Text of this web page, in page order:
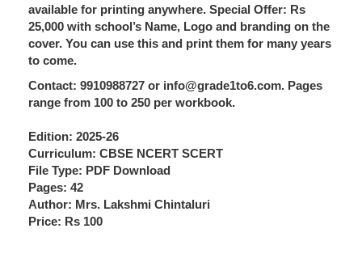
available for printing anywhere. Special Offer: Rs
25,000 with school’s Name, Logo and branding on the
cover. You can use this and print them for many years
to come.
Contact: 9910988727 or info@grade1to6.com. Pages
range from 100 to 250 per workbook.
Edition: 2025-26
Curriculum: CBSE NCERT SCERT
File Type: PDF Download
Pages: 42
Author: Mrs. Lakshmi Chintaluri
Price: Rs 100